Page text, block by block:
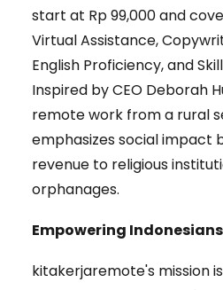
start at Rp 99,000 and
Virtual Assistance,
English Proficiency, and
Inspired by CEO Deborah
remote work from a rural
emphasizes social impact
revenue to religious
orphanages.
Empowering
kitakerjaremote's mission